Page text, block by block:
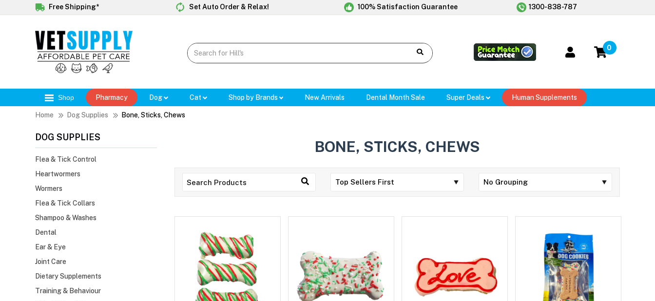
Free Shipping* Set Auto Order & Relax! 100% Satisfaction Guarantee 1300-838-787
0
Shop Pharmacy Dog Cat Shop by Brands New Arrivals Dental Month Sale Super Deals Human Supplements
Home Dog Supplies Bone, Sticks, Chews
DOG SUPPLIES
Flea & Tick Control
Heartwormers
Wormers
Flea & Tick Collars
Shampoo & Washes
Dental
Ear & Eye
Joint Care
Dietary Supplements
Training & Behaviour
BONE, STICKS, CHEWS